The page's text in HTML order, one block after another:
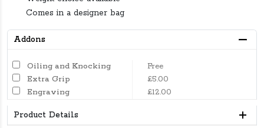
Comes in a designer bag
Addons
Oiling and Knocking
Free
Extra Grip
£5.00
Engraving
£12.00
Product Details